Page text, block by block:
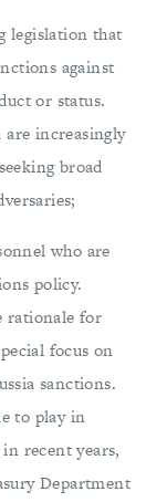
legislation that
against
or status.
are increasingly
broad
who are
policy.
rationale for
focus on
sanctions.
to play in
recent years,
Department